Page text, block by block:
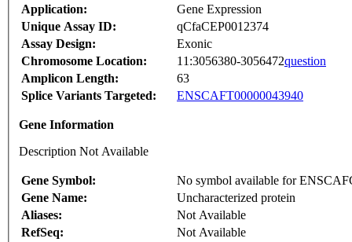
Application:
Gene Expression
Unique Assay ID:
qCfaCEP0012374
Assay Design:
Exonic
Chromosome Location:
11:3056380-3056472question
Amplicon Length:
63
Splice Variants Targeted:
ENSCAFT00000043940
Gene Information
Description Not Available
Gene Symbol:
No symbol available for
Gene Name:
Uncharacterized protein
Aliases:
Not Available
RefSeq:
Not Available